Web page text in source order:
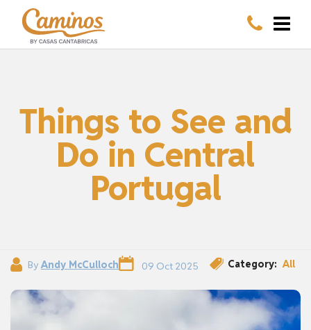
Things to See and
Do in Central
Portugal
By Andy McCulloch 09 Oct 2025 Category: All